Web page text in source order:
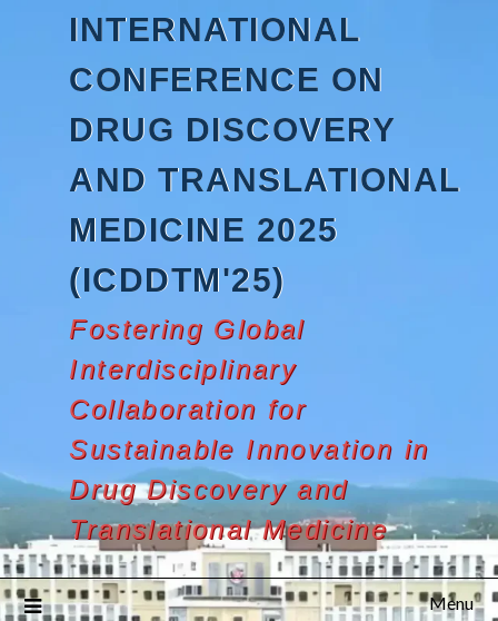
INTERNATIONAL
CONFERENCE ON
DRUG DISCOVERY
AND TRANSLATIONAL
MEDICINE 2025
(ICDDTM'25)
Fostering Global
Interdisciplinary
Collaboration for
Sustainable Innovation in
Drug Discovery and
Translational Medicine
Menu